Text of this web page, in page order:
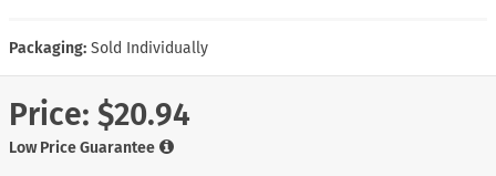
Packaging: Sold Individually
Price: $20.94
Low Price Guarantee